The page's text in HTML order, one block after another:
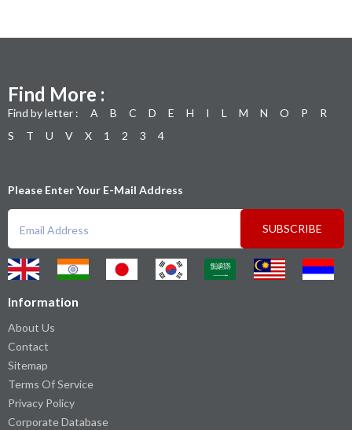
Find More :
Find by letter : A B C D E H I L M N O P
R
S
T U V X 1 2 3 4
Please Enter Your E-Mail Address
SUBSCRIBE
Information
About Us
Contact
Sitemap
Terms Of Service
Privacy Policy
Corporate Database